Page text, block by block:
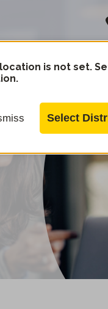
Community
is not set.
Select